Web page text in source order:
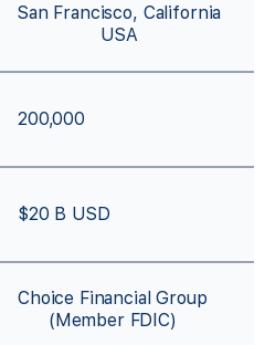
San Francisco, California
USA
200,000
$20 B USD
Choice Financial Group
(Member FDIC)